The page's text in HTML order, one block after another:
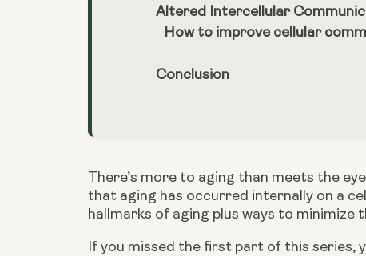
Altered Intercellular
How to improve cellular
Conclusion
There’s more to aging than meets the
that aging has occurred internally on a
hallmarks of aging plus ways to minimize
If you missed the first part of this series,